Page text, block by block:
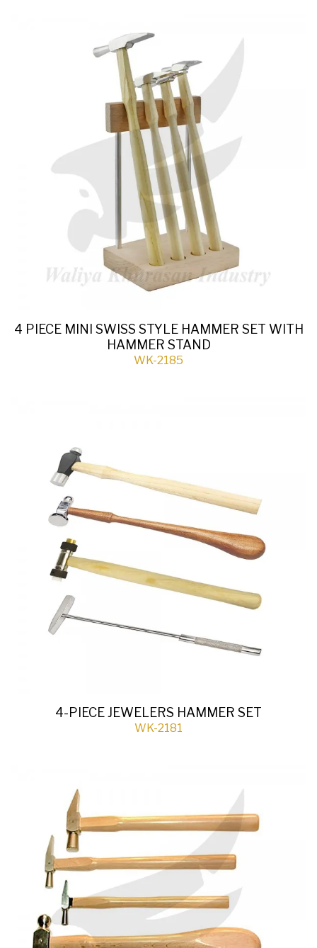
4 PIECE MINI SWISS STYLE HAMMER SET WITH
HAMMER STAND
WK-2185
4-PIECE JEWELERS HAMMER SET
WK-2181